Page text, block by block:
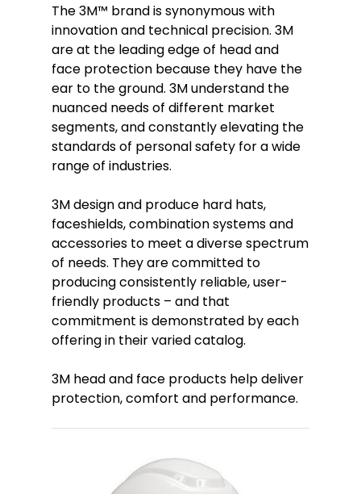
The 3M™ brand is synonymous with
innovation and technical precision. 3M
are at the leading edge of head and
face protection because they have the
ear to the ground. 3M understand the
nuanced needs of different market
segments, and constantly elevating the
standards of personal safety for a wide
range of industries.
3M design and produce hard hats,
faceshields, combination systems and
accessories to meet a diverse spectrum
of needs. They are committed to
producing consistently reliable, user-
friendly products – and that
commitment is demonstrated by each
offering in their varied catalog.
3M head and face products help deliver
protection, comfort and performance.